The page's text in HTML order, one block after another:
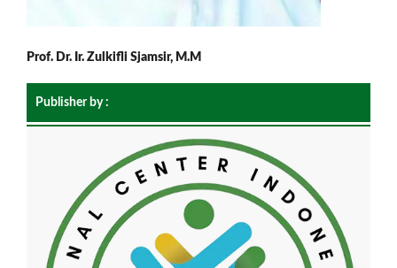
Prof. Dr. Ir. Zulkifli Sjamsir, M.M
Publisher by :